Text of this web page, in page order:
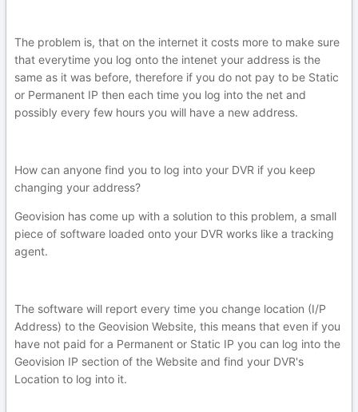
The problem is, that on the internet it costs more to make sure
that everytime you log onto the intenet your address is the
same as it was before, therefore if you do not pay to be Static
or Permanent IP then each time you log into the net and
possibly every few hours you will have a new address.
How can anyone find you to log into your DVR if you keep
changing your address?
Geovision has come up with a solution to this problem, a small
piece of software loaded onto your DVR works like a tracking
agent.
The software will report every time you change location (I/P
Address) to the Geovision Website, this means that even if you
have not paid for a Permanent or Static IP you can log into the
Geovision IP section of the Website and find your DVR's
Location to log into it.